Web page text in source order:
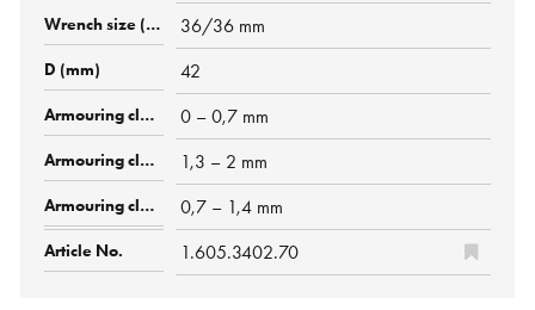
36/36 mm
42
0 – 0,7 mm
1,3 – 2 mm
0,7 – 1,4 mm
1.605.3402.70